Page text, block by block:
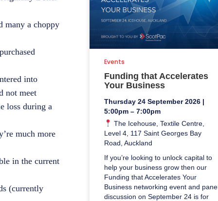
many a choppy
into
not meet
loss during a
much more
in the current
(currently
Funding that Accelerates
Your Business
Thursday 24 September 2026 |
5:00pm – 7:00pm
The Icehouse, Textile Centre,
Level 4, 117 Saint Georges Bay
Road, Auckland
If you’re looking to unlock capital to
help your business grow then our
Funding that Accelerates Your
Business networking event and
discussion on September 24 is for
Events